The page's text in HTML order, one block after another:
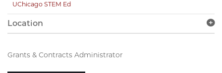
Grants & Contracts Administrator
UChicago STEM Ed
Location